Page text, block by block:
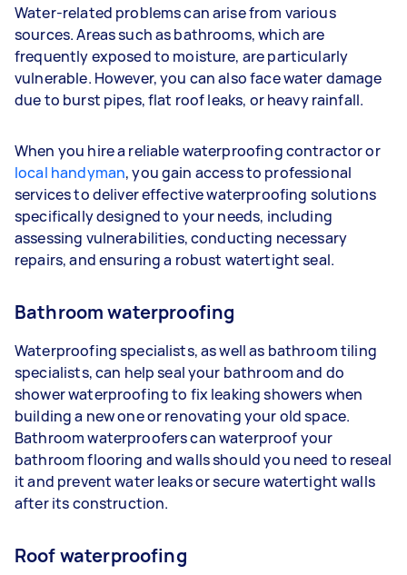
Water-related problems can arise from various
sources. Areas such as bathrooms, which are
frequently exposed to moisture, are particularly
vulnerable. However, you can also face water damage
due to burst pipes, flat roof leaks, or heavy rainfall.
When you hire a reliable waterproofing contractor or
local handyman, you gain access to professional
services to deliver effective waterproofing solutions
specifically designed to your needs, including
assessing vulnerabilities, conducting necessary
repairs, and ensuring a robust watertight seal.
Bathroom waterproofing
Waterproofing specialists, as well as bathroom tiling
specialists, can help seal your bathroom and do
shower waterproofing to fix leaking showers when
building a new one or renovating your old space.
Bathroom waterproofers can waterproof your
bathroom flooring and walls should you need to reseal
it and prevent water leaks or secure watertight walls
after its construction.
Roof waterproofing